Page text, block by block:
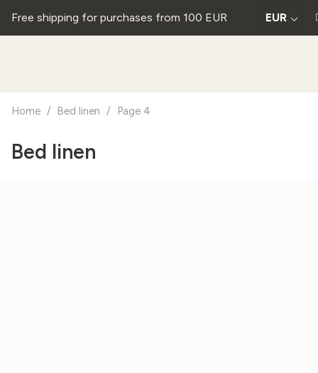
Free shipping for purchases from 100 EUR EUR
Home / Bed linen / Page 4
Bed linen